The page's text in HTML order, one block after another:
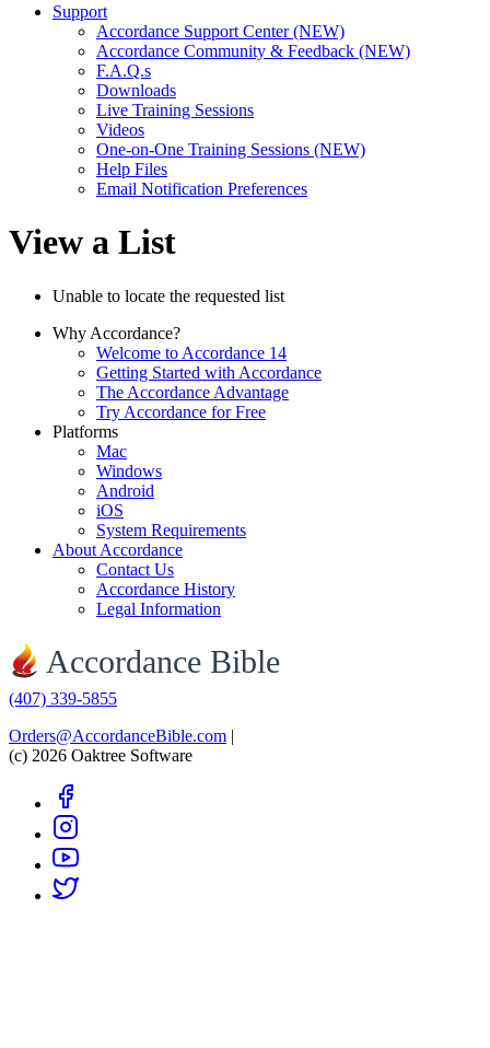
Support
Accordance Support Center (NEW)
Accordance Community & Feedback (NEW)
F.A.Q.s
Downloads
Live Training Sessions
Videos
One-on-One Training Sessions (NEW)
Help Files
Email Notification Preferences
View a List
Unable to locate the requested list
Why Accordance?
Welcome to Accordance 14
Getting Started with Accordance
The Accordance Advantage
Try Accordance for Free
Platforms
Mac
Windows
Android
iOS
System Requirements
About Accordance
Contact Us
Accordance History
Legal Information
Accordance Bible
(407) 339-5855
Orders@AccordanceBible.com |
(c) 2026 Oaktree Software